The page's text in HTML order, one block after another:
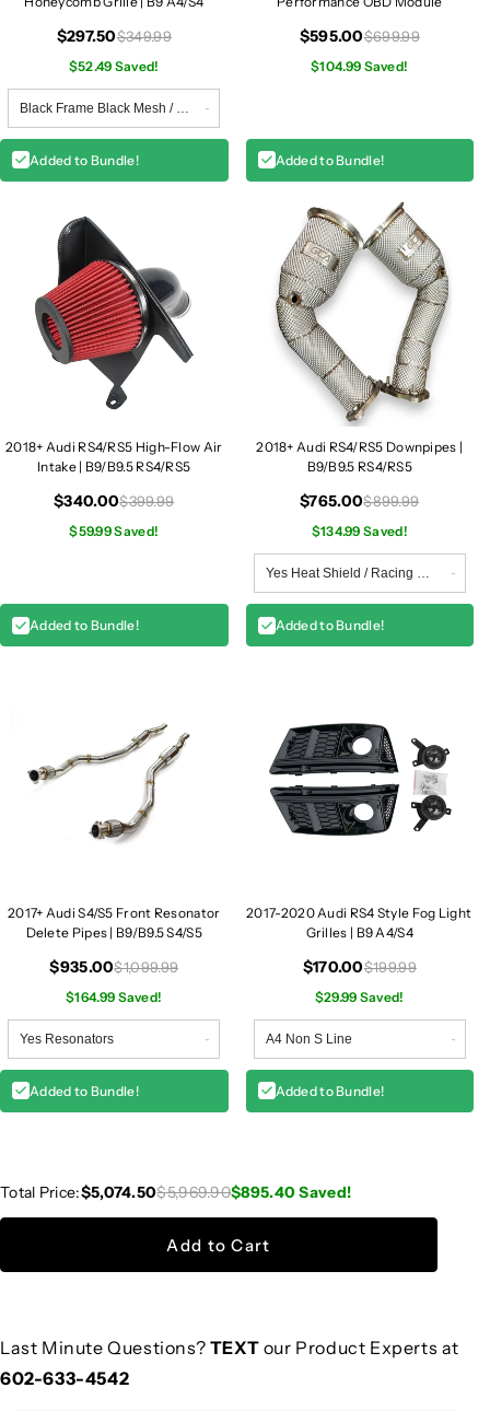
$297.50$349.99
$52.49 Saved!
Added to Bundle!
$595.00$699.99
$104.99 Saved!
Added to Bundle!
2018+ Audi RS4/RS5 High-Flow Air
Intake | B9/B9.5 RS4/RS5
$340.00$399.99
$59.99 Saved!
Added to Bundle!
2018+ Audi RS4/RS5 Downpipes |
B9/B9.5 RS4/RS5
$765.00$899.99
$134.99 Saved!
Added to Bundle!
2017+ Audi S4/S5 Front Resonator
Delete Pipes | B9/B9.5 S4/S5
$935.00$1,099.99
$164.99 Saved!
Added to Bundle!
2017-2020 Audi RS4 Style Fog Light
Grilles | B9 A4/S4
$170.00$199.99
$29.99 Saved!
Added to Bundle!
Total Price:$5,074.50$5,969.90$895.40 Saved!
Add to Cart
Last Minute Questions? TEXT our Product Experts at
602-633-4542